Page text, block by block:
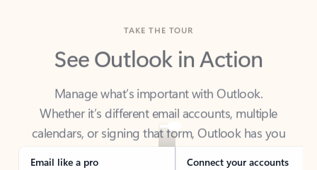
See Outlook in Action
Manage what’s important with Outlook.
Whether it’s different email accounts, multiple
calendars, or signing that form, Outlook has you
covered - at home, for work, or on-the-go.
Email like a pro Connect your accounts